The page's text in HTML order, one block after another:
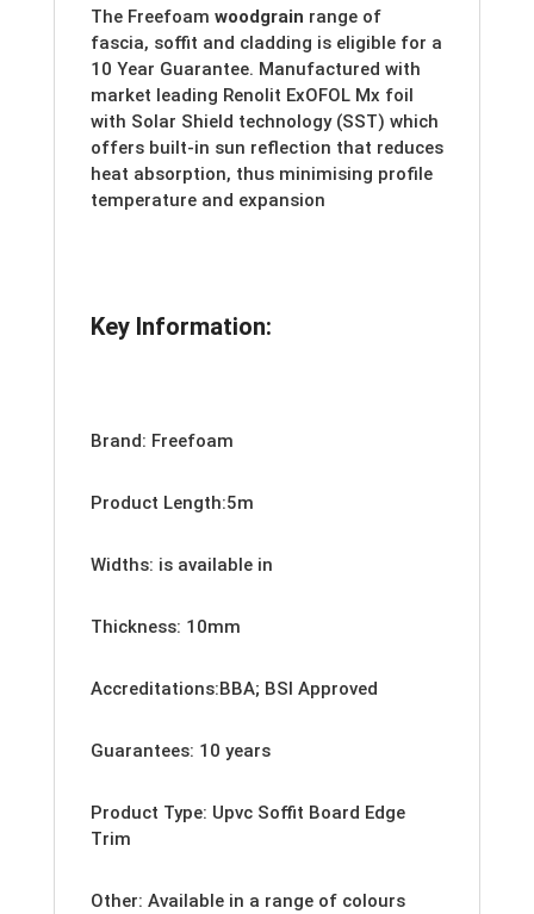
The Freefoam woodgrain range of
fascia, soffit and cladding is eligible for a
10 Year Guarantee. Manufactured with
market leading Renolit ExOFOL Mx foil
with Solar Shield technology (SST) which
offers built-in sun reflection that reduces
heat absorption, thus minimising profile
temperature and expansion
Key Information:
Brand: Freefoam
Product Length:5m
Widths: is available in
Thickness: 10mm
Accreditations:BBA; BSI Approved
Guarantees: 10 years
Product Type: Upvc Soffit Board Edge
Trim
Other: Available in a range of colours